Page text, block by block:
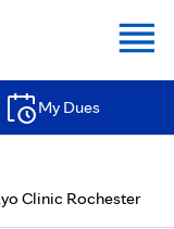
My Dues
Clinic Rochester